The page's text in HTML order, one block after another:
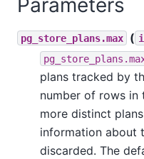
Parameters
pg_store_plans.max (
plans tracked by
number of rows in
more distinct
information about
discarded. The